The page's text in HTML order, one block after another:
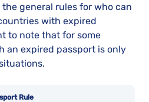
general rules for who can
with expired
to note that for some
an expired passport is only
Rule